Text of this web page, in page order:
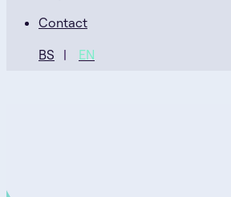
Contact
BS
EN